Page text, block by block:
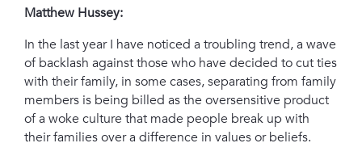
Matthew Hussey:
In the last year I have noticed a troubling trend, a wave
of backlash against those who have decided to cut ties
with their family, in some cases, separating from family
members is being billed as the oversensitive product
of a woke culture that made people break up with
their families over a difference in values or beliefs.